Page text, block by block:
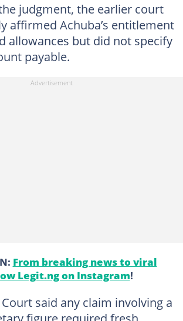
judgment, the earlier court
affirmed Achuba’s entitlement
allowances but did not specify
payable.
From breaking news to viral
Legit.ng on Instagram!
said any claim involving a